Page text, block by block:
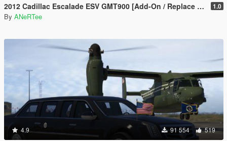
2012 Cadillac Escalade ESV GMT900 [Add-On / Replace | Animated] 1.0
By ANeRTee
4.9 91 554 519